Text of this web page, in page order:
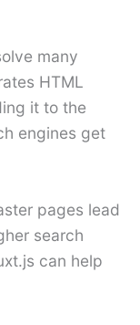
many
HTML
it to the
engines get
pages lead
search
can help